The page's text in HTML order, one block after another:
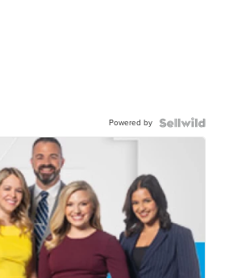
Powered by